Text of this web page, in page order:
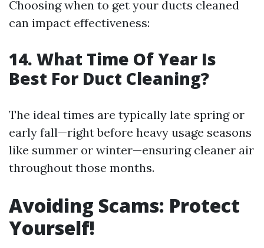
Choosing when to get your ducts cleaned
can impact effectiveness:
14. What Time Of Year Is
Best For Duct Cleaning?
The ideal times are typically late spring or
early fall—right before heavy usage seasons
like summer or winter—ensuring cleaner air
throughout those months.
Avoiding Scams: Protect
Yourself!